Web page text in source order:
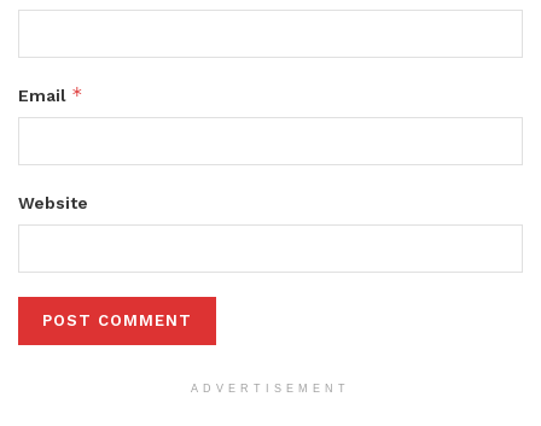
Email *
Website
ADVERTISEMENT